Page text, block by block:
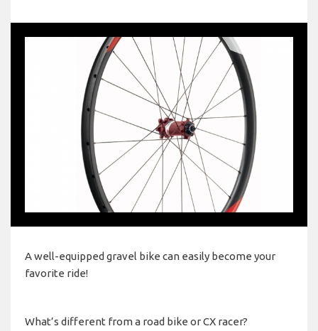
A well-equipped gravel bike can easily become your
favorite ride!
What’s different from a road bike or CX racer?